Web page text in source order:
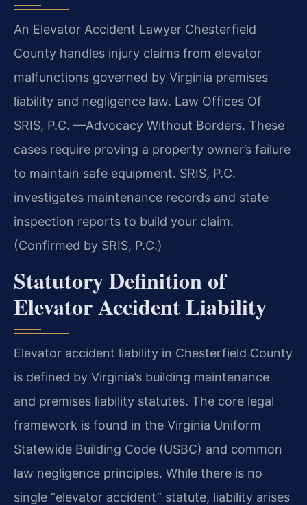
An Elevator Accident Lawyer Chesterfield
County handles injury claims from elevator
malfunctions governed by Virginia premises
liability and negligence law. Law Offices Of
SRIS, P.C. —Advocacy Without Borders. These
cases require proving a property owner’s failure
to maintain safe equipment. SRIS, P.C.
investigates maintenance records and state
inspection reports to build your claim.
(Confirmed by SRIS, P.C.)
Statutory Definition of
Elevator Accident Liability
Elevator accident liability in Chesterfield County
is defined by Virginia’s building maintenance
and premises liability statutes. The core legal
framework is found in the Virginia Uniform
Statewide Building Code (USBC) and common
law negligence principles. While there is no
single “elevator accident” statute, liability arises